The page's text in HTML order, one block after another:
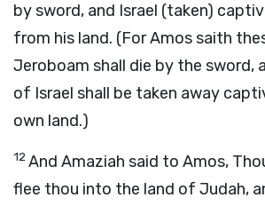
by sword, and Israel (taken)
from his land. (For Amos saith
Jeroboam shall die by the sword,
of Israel shall be taken away
own land.)
12And Amaziah said to Amos,
flee thou into the land of Judah,